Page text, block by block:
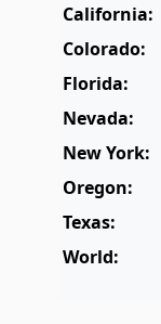
California:
Colorado:
Florida:
Nevada:
New York:
Oregon:
Texas:
World: